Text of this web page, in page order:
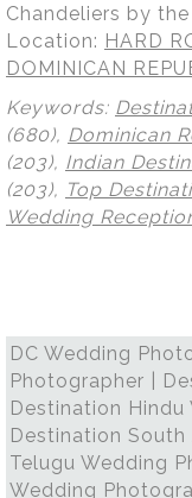
Chandeliers by
Location: HARD
DOMINICAN
Keywords:
(680), Dominican
(203), Indian
(203), Top
Wedding
DC Wedding
Photographer |
Destination Hindu
Destination South
Telugu Wedding
Wedding